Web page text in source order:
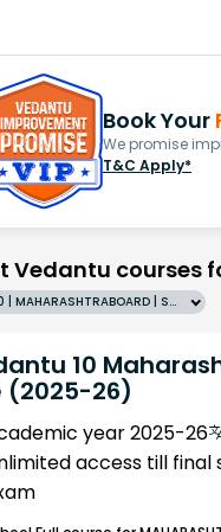
Book Your
We promise
T&C Apply*
Vedantu courses
Grade 10 | MAHARASHTRABOARD | SCHOOL | English
10
(2025-26)
year 2025-26
access till final